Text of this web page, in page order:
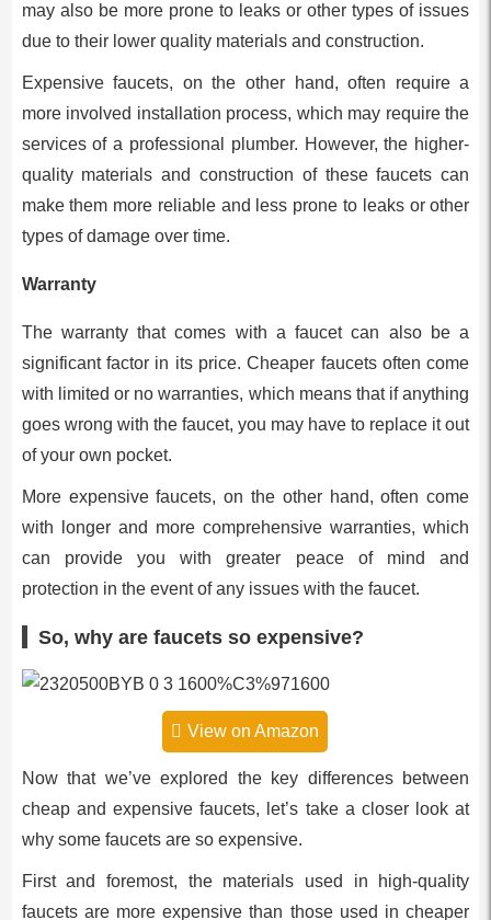
may also be more prone to leaks or other types of issues
due to their lower quality materials and construction.
Expensive faucets, on the other hand, often require a
more involved installation process, which may require the
services of a professional plumber. However, the higher-
quality materials and construction of these faucets can
make them more reliable and less prone to leaks or other
types of damage over time.
Warranty
The warranty that comes with a faucet can also be a
significant factor in its price. Cheaper faucets often come
with limited or no warranties, which means that if anything
goes wrong with the faucet, you may have to replace it out
of your own pocket.
More expensive faucets, on the other hand, often come
with longer and more comprehensive warranties, which
can provide you with greater peace of mind and
protection in the event of any issues with the faucet.
So, why are faucets so expensive?
View on Amazon
Now that we’ve explored the key differences between
cheap and expensive faucets, let’s take a closer look at
why some faucets are so expensive.
First and foremost, the materials used in high-quality
faucets are more expensive than those used in cheaper